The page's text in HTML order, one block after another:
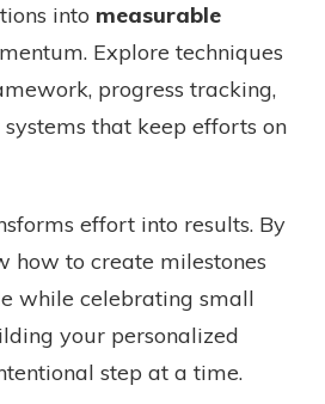
into measurable
Explore techniques
progress tracking,
that keep efforts on
effort into results. By
how to create milestones
while celebrating small
your personalized
step at a time.